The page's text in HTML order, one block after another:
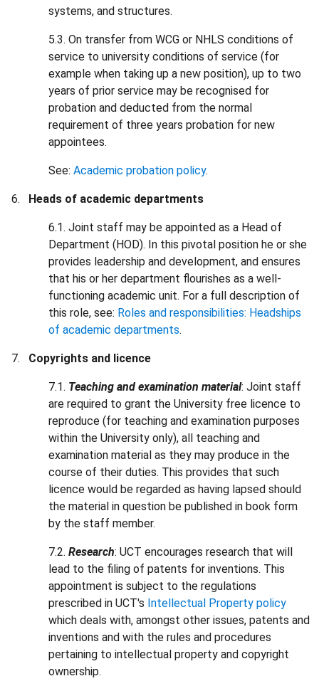
systems, and structures.
5.3. On transfer from WCG or NHLS conditions of
service to university conditions of service (for
example when taking up a new position), up to two
years of prior service may be recognised for
probation and deducted from the normal
requirement of three years probation for new
appointees.
See: Academic probation policy.
Heads of academic departments
6.1. Joint staff may be appointed as a Head of
Department (HOD). In this pivotal position he or she
provides leadership and development, and ensures
that his or her department flourishes as a well-
functioning academic unit. For a full description of
this role, see: Roles and responsibilities: Headships
of academic departments.
Copyrights and licence
7.1. Teaching and examination material: Joint staff
are required to grant the University free licence to
reproduce (for teaching and examination purposes
within the University only), all teaching and
examination material as they may produce in the
course of their duties. This provides that such
licence would be regarded as having lapsed should
the material in question be published in book form
by the staff member.
7.2. Research: UCT encourages research that will
lead to the filing of patents for inventions. This
appointment is subject to the regulations
prescribed in UCT's Intellectual Property policy
which deals with, amongst other issues, patents and
inventions and with the rules and procedures
pertaining to intellectual property and copyright
ownership.